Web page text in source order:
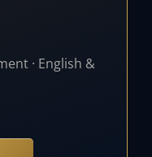
· English &